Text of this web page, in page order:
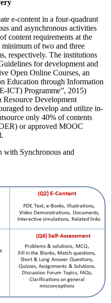
e-content in a four-quadrant
and asynchronous activities
content requirements at the
of two and three
respectively. The institutions
for development and
Open Online Courses, an
Education through Information
ICT) Programme”, 2015)
Development
to develop and utilize in-
only 40% of contents
or approved MOOC
with Synchronous and